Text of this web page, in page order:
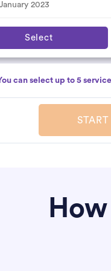
2023
Select
can select up to 5